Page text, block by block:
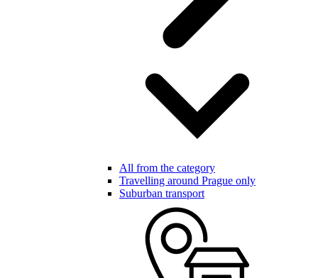
All from the category
Travelling around Prague only
Suburban transport